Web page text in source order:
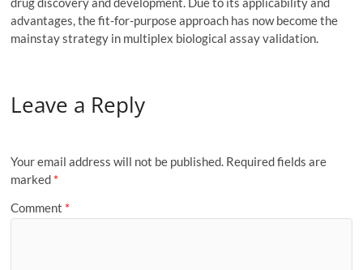
advantages, the fit-for-purpose approach has now become the
mainstay strategy in multiplex biological assay validation.
Leave a Reply
Your email address will not be published. Required fields are
marked *
Comment *